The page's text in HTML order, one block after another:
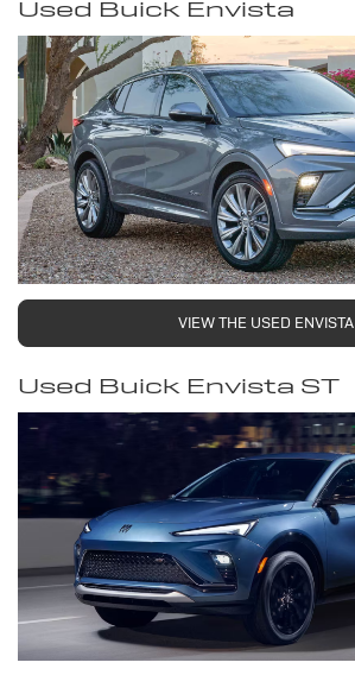
Used Buick Envista
VIEW THE USED ENVISTA
Used Buick Envista ST